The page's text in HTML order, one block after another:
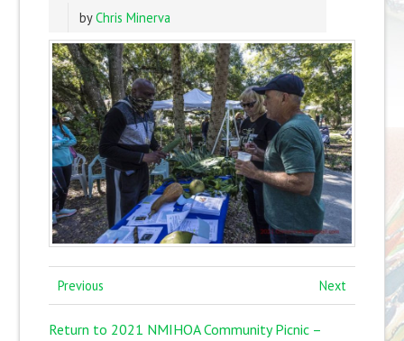
byChris Minerva
Previous Next
Return to 2021 NMIHOA Community Picnic –